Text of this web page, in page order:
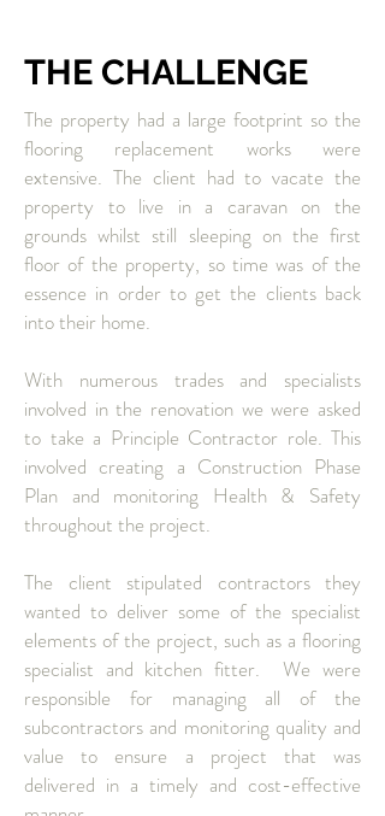
THE CHALLENGE
The property had a large footprint so the
flooring replacement works were
extensive. The client had to vacate the
property to live in a caravan on the
grounds whilst still sleeping on the first
floor of the property, so time was of the
essence in order to get the clients back
into their home.
With numerous trades and specialists
involved in the renovation we were asked
to take a Principle Contractor role. This
involved creating a Construction Phase
Plan and monitoring Health & Safety
throughout the project.
The client stipulated contractors they
wanted to deliver some of the specialist
elements of the project, such as a flooring
specialist and kitchen fitter. We were
responsible for managing all of the
subcontractors and monitoring quality and
value to ensure a project that was
delivered in a timely and cost-effective